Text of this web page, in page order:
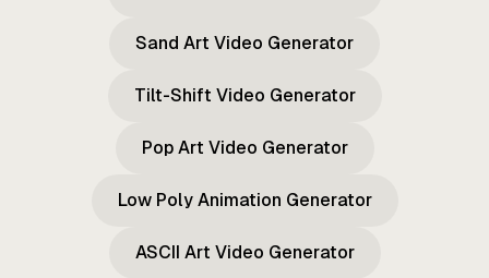
Sand Art Video Generator
Tilt-Shift Video Generator
Pop Art Video Generator
Low Poly Animation Generator
ASCII Art Video Generator